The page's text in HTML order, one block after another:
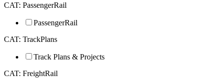
CAT: PassengerRail
PassengerRail
CAT: TrackPlans
Track Plans & Projects
CAT: FreightRail